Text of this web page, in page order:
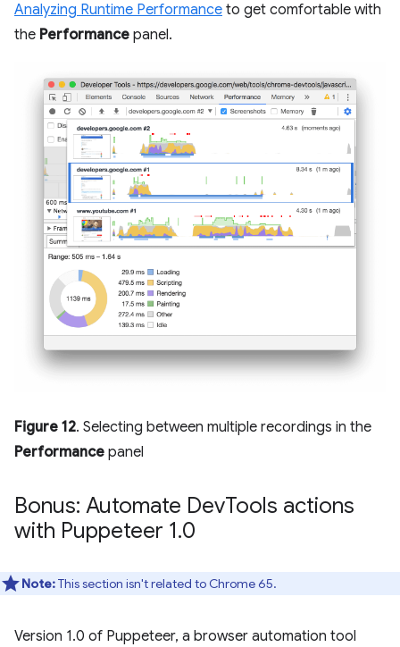
Analyzing Runtime Performance to get comfortable with
the Performance panel.
Figure 12. Selecting between multiple recordings in the
Performance panel
Bonus: Automate DevTools actions
with Puppeteer 1.0
Note:This section isn't related to Chrome 65.
Version 1.0 of Puppeteer, a browser automation tool